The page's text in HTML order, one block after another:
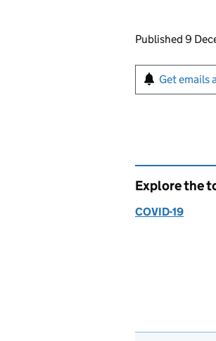
Updates
Published 9
Sign up
Get emails
Explore the
COVID-19